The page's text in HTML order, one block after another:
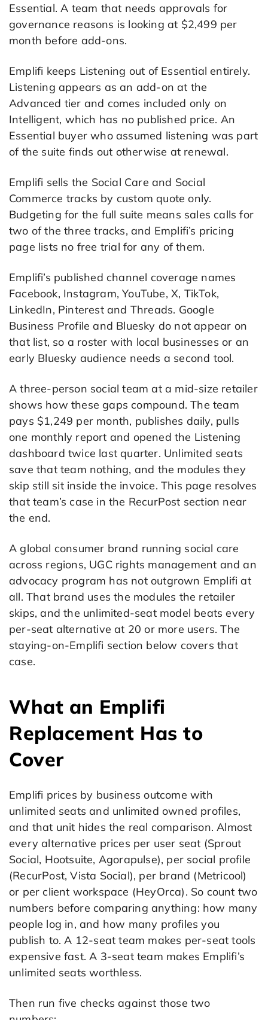
Essential. A team that needs approvals for
governance reasons is looking at $2,499 per
month before add-ons.
Emplifi keeps Listening out of Essential entirely.
Listening appears as an add-on at the
Advanced tier and comes included only on
Intelligent, which has no published price. An
Essential buyer who assumed listening was part
of the suite finds out otherwise at renewal.
Emplifi sells the Social Care and Social
Commerce tracks by custom quote only.
Budgeting for the full suite means sales calls for
two of the three tracks, and Emplifi’s pricing
page lists no free trial for any of them.
Emplifi’s published channel coverage names
Facebook, Instagram, YouTube, X, TikTok,
LinkedIn, Pinterest and Threads. Google
Business Profile and Bluesky do not appear on
that list, so a roster with local businesses or an
early Bluesky audience needs a second tool.
A three-person social team at a mid-size retailer
shows how these gaps compound. The team
pays $1,249 per month, publishes daily, pulls
one monthly report and opened the Listening
dashboard twice last quarter. Unlimited seats
save that team nothing, and the modules they
skip still sit inside the invoice. This page resolves
that team’s case in the RecurPost section near
the end.
A global consumer brand running social care
across regions, UGC rights management and an
advocacy program has not outgrown Emplifi at
all. That brand uses the modules the retailer
skips, and the unlimited-seat model beats every
per-seat alternative at 20 or more users. The
staying-on-Emplifi section below covers that
case.
What an Emplifi
Replacement Has to
Cover
Emplifi prices by business outcome with
unlimited seats and unlimited owned profiles,
and that unit hides the real comparison. Almost
every alternative prices per user seat (Sprout
Social, Hootsuite, Agorapulse), per social profile
(RecurPost, Vista Social), per brand (Metricool)
or per client workspace (HeyOrca). So count two
numbers before comparing anything: how many
people log in, and how many profiles you
publish to. A 12-seat team makes per-seat tools
expensive fast. A 3-seat team makes Emplifi’s
unlimited seats worthless.
Then run five checks against those two